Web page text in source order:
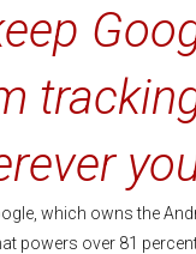
which owns the
powers over 81